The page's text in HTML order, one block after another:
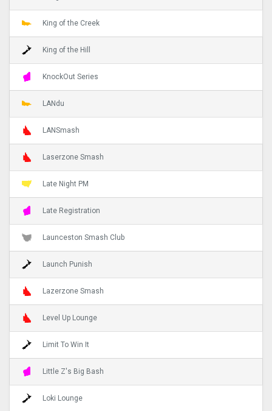
King of the Creek
King of the Hill
KnockOut Series
LANdu
LANSmash
Laserzone Smash
Late Night PM
Late Registration
Launceston Smash Club
Launch Punish
Lazerzone Smash
Level Up Lounge
Limit To Win It
Little Z's Big Bash
Loki Lounge